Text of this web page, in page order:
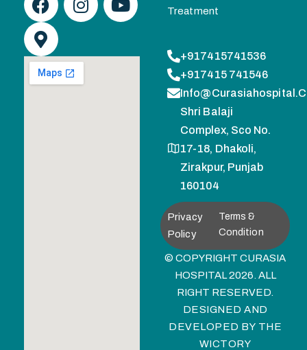
Treatment
+917415741536
+917415 741546
Shri Balaji
Complex, Sco No.
17-18, Dhakoli,
Zirakpur, Punjab
160104
Privacy
Policy
Terms &
Condition
© COPYRIGHT CURASIA
HOSPITAL 2026. ALL
RIGHT RESERVED.
DESIGNED AND
DEVELOPED BY THE
WICTORY